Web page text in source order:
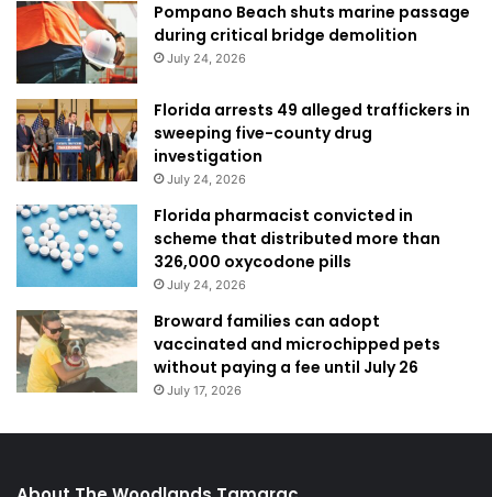
Pompano Beach shuts marine passage
during critical bridge demolition
July 24, 2026
Florida arrests 49 alleged traffickers in
sweeping five-county drug
investigation
July 24, 2026
Florida pharmacist convicted in
scheme that distributed more than
326,000 oxycodone pills
July 24, 2026
Broward families can adopt
vaccinated and microchipped pets
without paying a fee until July 26
July 17, 2026